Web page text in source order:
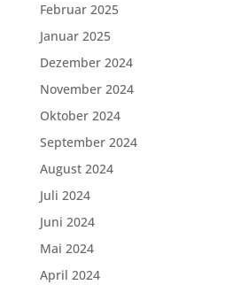
Februar 2025
Januar 2025
Dezember 2024
November 2024
Oktober 2024
September 2024
August 2024
Juli 2024
Juni 2024
Mai 2024
April 2024